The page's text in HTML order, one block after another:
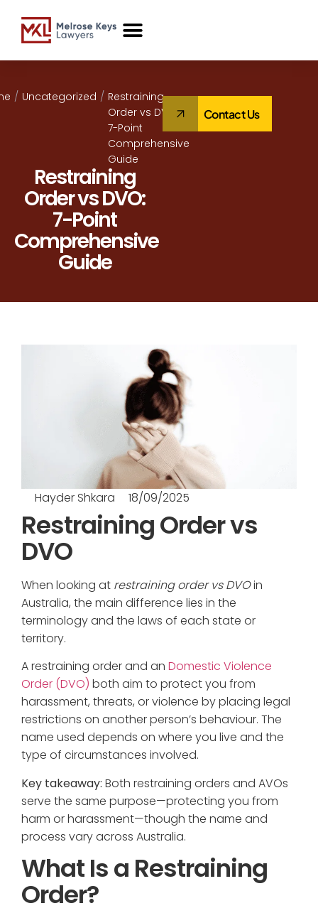
/ Uncategorized / Restraining
Order vs DVO:
7-Point
Comprehensive
Guide
Restraining
Order vs DVO:
7-Point
Comprehensive
Guide
Contact Us
Hayder Shkara 18/09/2025
Restraining Order vs
DVO
When looking at restraining order vs DVOin
Australia, the main difference lies in the
terminology and the laws of each state or
territory.
A restraining order and an Domestic Violence
Order (DVO) both aim to protect you from
harassment, threats, or violence by placing legal
restrictions on another person’s behaviour. The
name used depends on where you live and the
type of circumstances involved.
Key takeaway: Both restraining orders and AVOs
serve the same purpose—protecting you from
harm or harassment—though the name and
process vary across Australia.
What Is a Restraining
Order?